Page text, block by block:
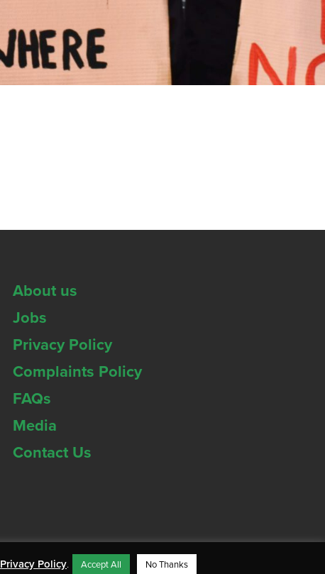
About us
Jobs
Privacy Policy
Complaints Policy
FAQs
Media
Contact Us
Privacy Policy. Accept All No Thanks